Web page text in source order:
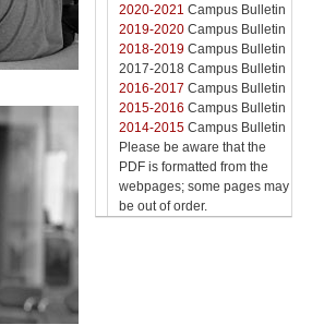
2020-2021 Campus Bulletin
2019-2020 Campus Bulletin
2018-2019 Campus Bulletin
2017-2018 Campus Bulletin
2016-2017 Campus Bulletin
2015-2016 Campus Bulletin
2014-2015 Campus Bulletin
Please be aware that the
PDF is formatted from the
webpages; some pages may
be out of order.